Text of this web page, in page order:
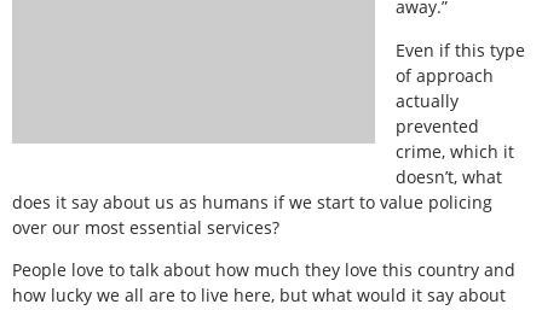
away.”
Even if this type
of approach
actually
prevented
crime, which it
doesn’t, what
does it say about us as humans if we start to value policing
over our most essential services?
People love to talk about how much they love this country and
how lucky we all are to live here, but what would it say about